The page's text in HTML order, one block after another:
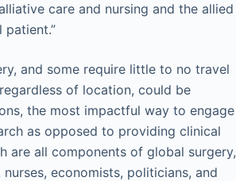
care and nursing and the allied
and some require little to no travel
of location, could be
the most impactful way to engage
as opposed to providing clinical
are all components of global surgery,
economists, politicians, and